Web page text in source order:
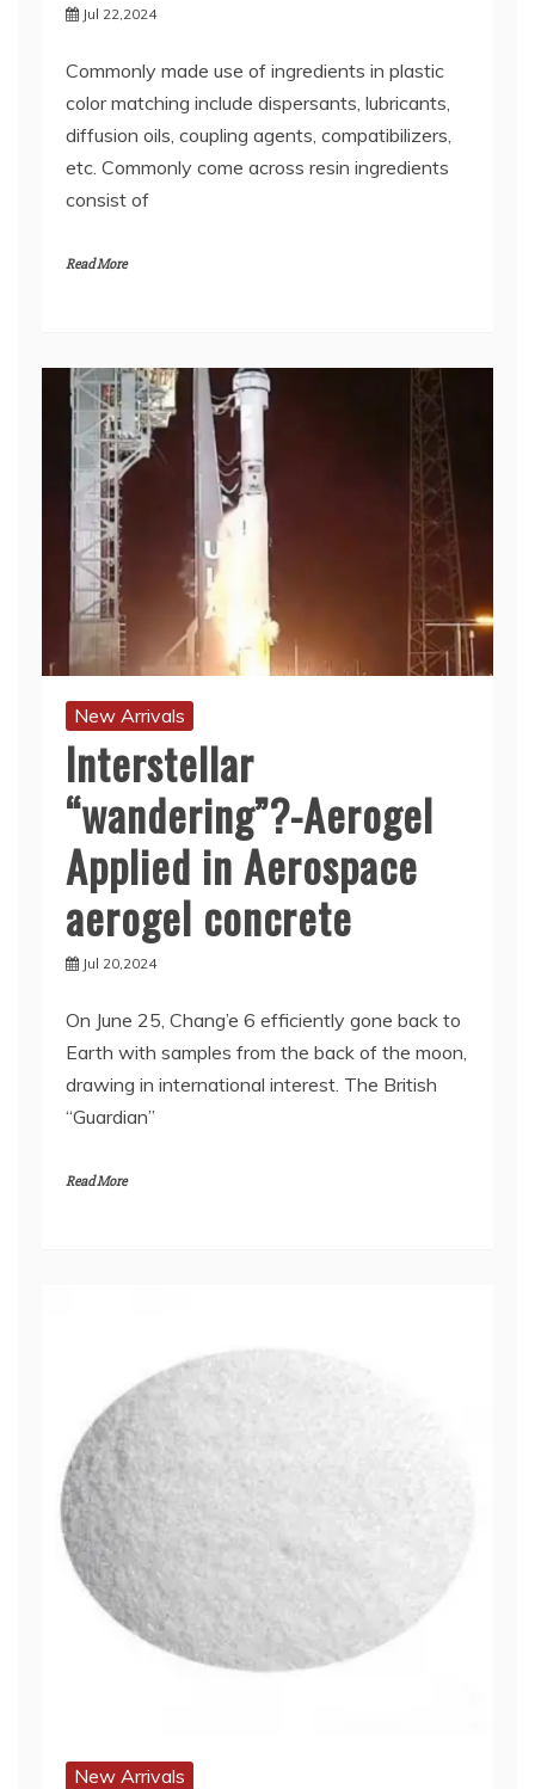
Jul 22,2024
Commonly made use of ingredients in plastic
color matching include dispersants, lubricants,
diffusion oils, coupling agents, compatibilizers,
etc. Commonly come across resin ingredients
consist of
Read More
New Arrivals
Interstellar
“wandering”?-Aerogel
Applied in Aerospace
aerogel concrete
Jul 20,2024
On June 25, Chang’e 6 efficiently gone back to
Earth with samples from the back of the moon,
drawing in international interest. The British
“Guardian”
Read More
New Arrivals